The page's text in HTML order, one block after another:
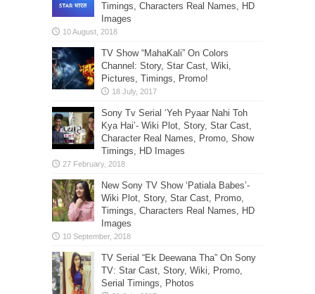
Timings, Characters Real Names, HD
Images
TV Show “MahaKali” On Colors
Channel: Story, Star Cast, Wiki,
Pictures, Timings, Promo!
Sony Tv Serial ‘Yeh Pyaar Nahi Toh
Kya Hai’- Wiki Plot, Story, Star Cast,
Character Real Names, Promo, Show
Timings, HD Images
New Sony TV Show ‘Patiala Babes’-
Wiki Plot, Story, Star Cast, Promo,
Timings, Characters Real Names, HD
Images
TV Serial “Ek Deewana Tha” On Sony
TV: Star Cast, Story, Wiki, Promo,
Serial Timings, Photos